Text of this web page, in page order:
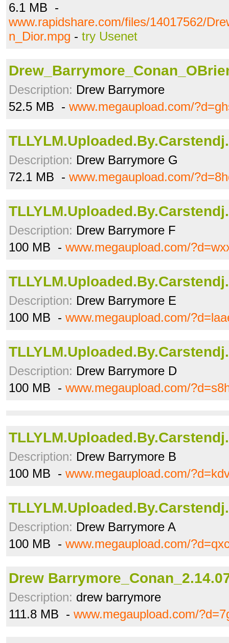
6.1 MB -
www.rapidshare.com/files/14017562/
n_Dior.mpg - try Usenet
Description: Drew Barrymore
52.5 MB - www.megaupload.com/
Description: Drew Barrymore G
72.1 MB - www.megaupload.com/
Description: Drew Barrymore F
100 MB - www.megaupload.com/
Description: Drew Barrymore E
100 MB - www.megaupload.com/
Description: Drew Barrymore D
100 MB - www.megaupload.com/
Description: Drew Barrymore B
100 MB - www.megaupload.com/
Description: Drew Barrymore A
100 MB - www.megaupload.com/
Drew
Description: drew barrymore
111.8 MB - www.megaupload.com/